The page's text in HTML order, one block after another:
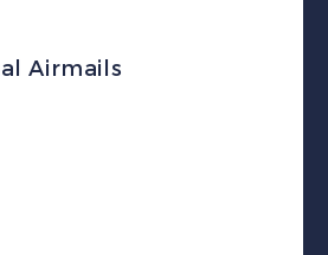
Airmails